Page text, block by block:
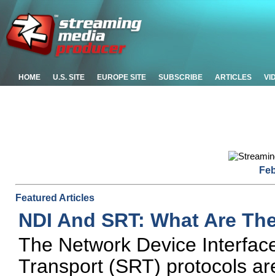
HOME U.S. SITE EUROPE SITE SUBSCRIBE ARTICLES
Featured Articles
NDI And SRT: What Are
The Network Device
Transport (SRT) protocols